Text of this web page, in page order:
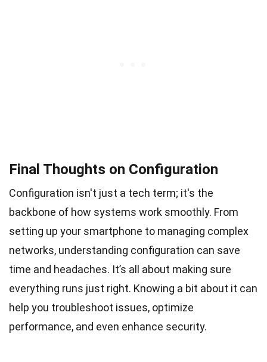
Final Thoughts on Configuration
Configuration isn't just a tech term; it's the
backbone of how systems work smoothly. From
setting up your smartphone to managing complex
networks, understanding configuration can save
time and headaches. It’s all about making sure
everything runs just right. Knowing a bit about it can
help you troubleshoot issues, optimize
performance, and even enhance security.